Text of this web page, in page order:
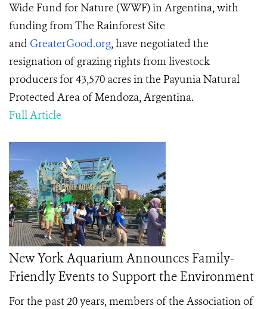
Wide Fund for Nature (WWF) in Argentina, with
funding from The Rainforest Site
and GreaterGood.org, have negotiated the
resignation of grazing rights from livestock
producers for 43,570 acres in the Payunia Natural
Protected Area of Mendoza, Argentina.
Full Article
New York Aquarium Announces Family-
Friendly Events to Support the Environment
For the past 20 years, members of the Association of